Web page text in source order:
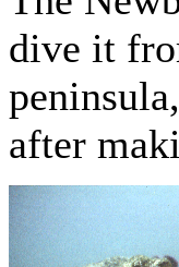
dive it
after